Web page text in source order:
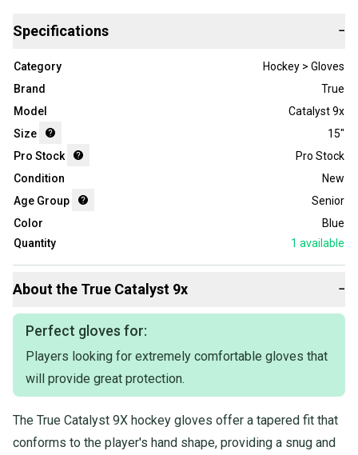
Specifications −
Category
Hockey > Gloves
Brand
True
Model
Catalyst 9x
Size
15"
Pro Stock
Pro Stock
Condition
New
Age Group
Senior
Color
Blue
Quantity
1 available
About the True Catalyst 9x −
Perfect gloves for:
Players looking for extremely comfortable gloves that
will provide great protection.
The True Catalyst 9X hockey gloves offer a tapered fit that
conforms to the player's hand shape, providing a snug and